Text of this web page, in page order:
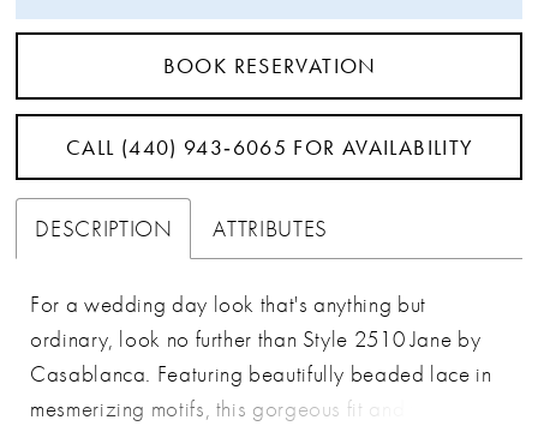
BOOK RESERVATION
CALL (440) 943‑6065 FOR AVAILABILITY
DESCRIPTION ATTRIBUTES
For a wedding day look that's anything but
ordinary, look no further than Style 2510 Jane by
Casablanca. Featuring beautifully beaded lace in
mesmerizing motifs, this gorgeous fit and flare